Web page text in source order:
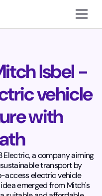
Isbel -
vehicle
with
Electric, a company aiming
transport by
access electric vehicle
emerged from Mitch's